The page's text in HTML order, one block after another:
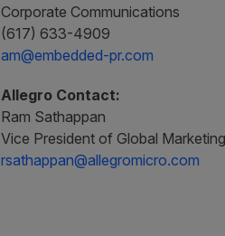
Corporate Communications
(617) 633-4909
am@embedded-pr.com
Allegro Contact:
Ram Sathappan
Vice President of Global
rsathappan@allegromicro.com